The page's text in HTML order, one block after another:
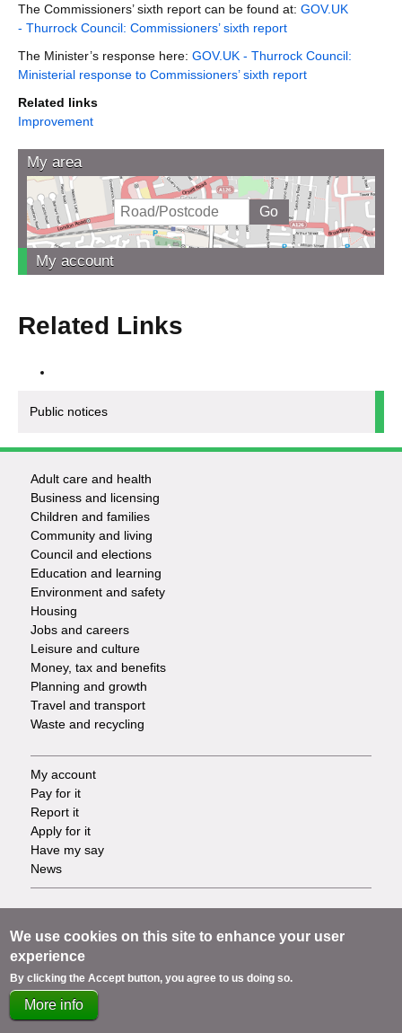
The Commissioners’ sixth report can be found at: GOV.UK
- Thurrock Council: Commissioners’ sixth report
The Minister’s response here: GOV.UK - Thurrock Council:
Ministerial response to Commissioners’ sixth report
Related links
Improvement
My area
My account
Related Links
Public notices
Footer
-
Services
Adult care and health
Business and licensing
Children and families
Community and living
Council and elections
Education and learning
Environment and safety
Housing
Jobs and careers
Leisure and culture
Money, tax and benefits
Planning and growth
Travel and transport
Waste and recycling
Footer
-
Tasks
My account
Pay for it
Report it
Apply for it
Have my say
News
Footer
-
Info
Accessibility
Privacy
Terms
Cookies
Contact us
We use cookies on this site to enhance your user
experience
By clicking the Accept button, you agree to us doing so.
More info